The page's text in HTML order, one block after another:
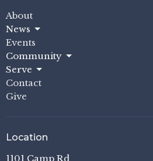
About
News
Events
Community
Serve
Contact
Give
Location
1101 Camp Rd